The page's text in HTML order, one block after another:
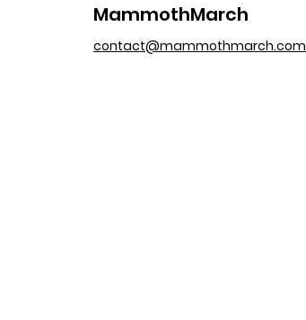
MammothMarch
contact@mammothmarch.com